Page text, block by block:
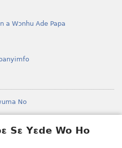
Sɛ Yɛde Wo Ho
a Wɔnhu Ade Papa
No
NHOMAKORABEA™